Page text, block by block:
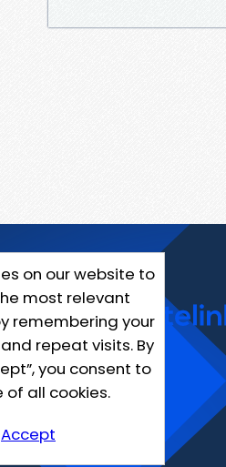
on our website to
most relevant
remembering your
repeat visits. By
you consent to
of all cookies.
Accept